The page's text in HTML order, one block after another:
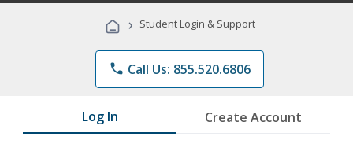
Programs
› Student Login & Support
phone Call Us: 855.520.6806
Log In Create Account